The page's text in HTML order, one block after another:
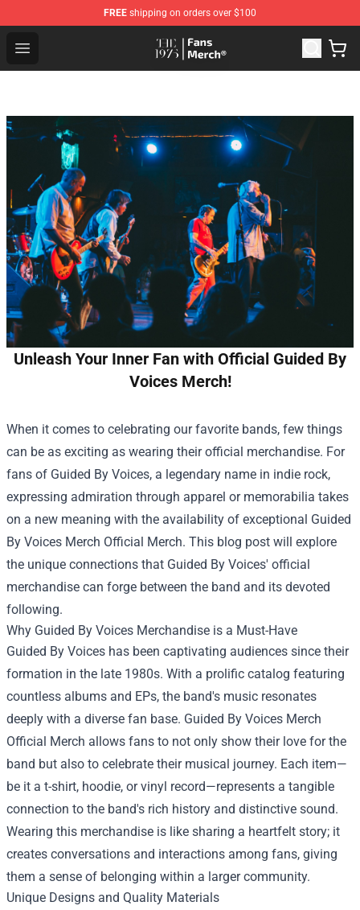
FREE shipping on orders over $100
Open menu
The 1975 Shop - Official The 1975 Merchandise Store
Unleash Your Inner Fan with Official Guided By
Voices Merch!
When it comes to celebrating our favorite bands, few things
can be as exciting as wearing their official merchandise. For
fans of Guided By Voices, a legendary name in indie rock,
expressing admiration through apparel or memorabilia takes
on a new meaning with the availability of exceptional Guided
By Voices Merch Official Merch. This blog post will explore
the unique connections that Guided By Voices' official
merchandise can forge between the band and its devoted
following.
Why Guided By Voices Merchandise is a Must-Have
Guided By Voices has been captivating audiences since their
formation in the late 1980s. With a prolific catalog featuring
countless albums and EPs, the band's music resonates
deeply with a diverse fan base. Guided By Voices Merch
Official Merch allows fans to not only show their love for the
band but also to celebrate their musical journey. Each item—
be it a t-shirt, hoodie, or vinyl record—represents a tangible
connection to the band's rich history and distinctive sound.
Wearing this merchandise is like sharing a heartfelt story; it
creates conversations and interactions among fans, giving
them a sense of belonging within a larger community.
Unique Designs and Quality Materials